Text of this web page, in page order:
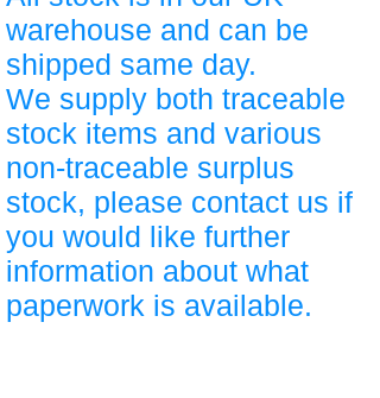
warehouse and can be
shipped same day.
We supply both traceable
stock items and various
non-traceable surplus
stock, please contact us if
you would like further
information about what
paperwork is available.